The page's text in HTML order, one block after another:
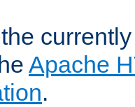
Apache
.